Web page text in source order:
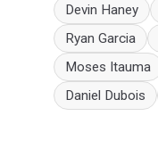
Devin Haney
Ryan Garcia
Moses Itauma
Daniel Dubois